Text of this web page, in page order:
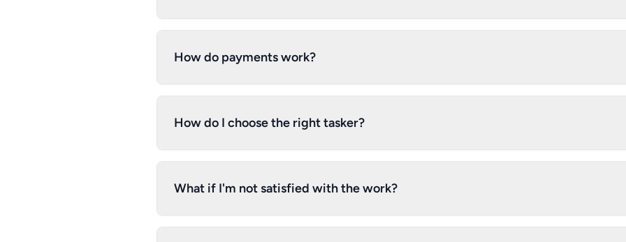
How do payments work?
How do I choose the right tasker?
What if I'm not satisfied with the work?